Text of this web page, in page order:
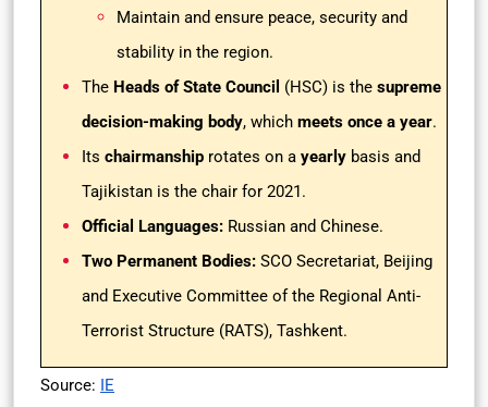
Maintain and ensure peace, security and
stability in the region.
The Heads of State Council (HSC) is the supreme
decision-making body, which meets once a year.
Its chairmanship rotates on a yearly basis and
Tajikistan is the chair for 2021.
Official Languages: Russian and Chinese.
Two Permanent Bodies: SCO Secretariat, Beijing
and Executive Committee of the Regional Anti-
Terrorist Structure (RATS), Tashkent.
Source: IE